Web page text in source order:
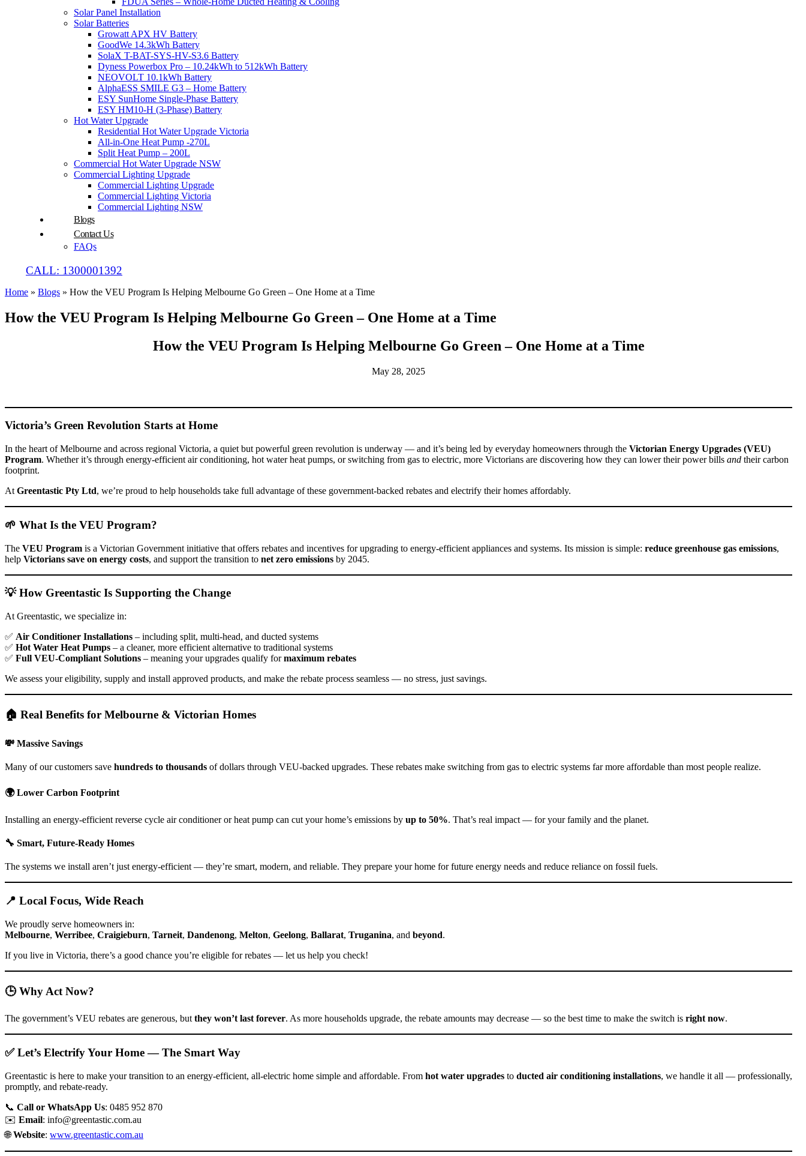
Solar Panel Installation
Solar Batteries
Growatt APX HV Battery
GoodWe 14.3kWh Battery
SolaX T-BAT-SYS-HV-S3.6 Battery
Dyness Powerbox Pro – 10.24kWh to 512kWh Battery
NEOVOLT 10.1kWh Battery
AlphaESS SMILE G3 – Home Battery
ESY SunHome Single-Phase Battery
ESY HM10-H (3-Phase) Battery
Hot Water Upgrade
Residential Hot Water Upgrade Victoria
All-in-One Heat Pump -270L
Split Heat Pump – 200L
Commercial Hot Water Upgrade NSW
Commercial Lighting Upgrade
Commercial Lighting Upgrade
Commercial Lighting Victoria
Commercial Lighting NSW
Blogs
Contact Us
FAQs
CALL: 1300001392
Home » Blogs » How the VEU Program Is Helping Melbourne Go Green – One Home at a Time
How the VEU Program Is Helping Melbourne Go Green – One Home at a Time
How the VEU Program Is Helping Melbourne Go Green – One Home at a Time
May 28, 2025
Victoria’s Green Revolution Starts at Home
In the heart of Melbourne and across regional Victoria, a quiet but powerful green revolution is underway — and it’s being led by everyday homeowners through the Victorian Energy Upgrades (VEU)
Program. Whether it’s through energy-efficient air conditioning, hot water heat pumps, or switching from gas to electric, more Victorians are discovering how they can lower their power bills and their carbon
footprint.
At Greentastic Pty Ltd, we’re proud to help households take full advantage of these government-backed rebates and electrify their homes affordably.
🌱 What Is the VEU Program?
The VEU Program is a Victorian Government initiative that offers rebates and incentives for upgrading to energy-efficient appliances and systems. Its mission is simple: reduce greenhouse gas emissions,
help Victorians save on energy costs, and support the transition to net zero emissions by 2045.
💡 How Greentastic Is Supporting the Change
At Greentastic, we specialize in:
✅ Air Conditioner Installations – including split, multi-head, and ducted systems
✅ Hot Water Heat Pumps – a cleaner, more efficient alternative to traditional systems
✅ Full VEU-Compliant Solutions – meaning your upgrades qualify formaximum rebates
We assess your eligibility, supply and install approved products, and make the rebate process seamless — no stress, just savings.
🏠 Real Benefits for Melbourne & Victorian Homes
💸 Massive Savings
Many of our customers save hundreds to thousands of dollars through VEU-backed upgrades. These rebates make switching from gas to electric systems far more affordable than most people realize.
🌍Lower Carbon Footprint
Installing an energy-efficient reverse cycle air conditioner or heat pump can cut your home’s emissions by up to 50%. That’s real impact — for your family and the planet.
🔧 Smart, Future-Ready Homes
The systems we install aren’t just energy-efficient — they’re smart, modern, and reliable. They prepare your home for future energy needs and reduce reliance on fossil fuels.
📍 Local Focus, Wide Reach
We proudly serve homeowners in:
Melbourne, Werribee, Craigieburn, Tarneit, Dandenong, Melton, Geelong, Ballarat, Truganina, and beyond.
If you live in Victoria, there’s a good chance you’re eligible for rebates — let us help you check!
🕒 Why Act Now?
The government’s VEU rebates are generous, but they won’t last forever. As more households upgrade, the rebate amounts may decrease — so the best time to make the switch is right now.
✅ Let’s Electrify Your Home — The Smart Way
Greentastic is here to make your transition to an energy-efficient, all-electric home simple and affordable. From hot water upgrades to ducted air conditioning installations, we handle it all — professionally,
promptly, and rebate-ready.
📞 Call or WhatsApp Us: 0485 952 870
✉️ Email: info@greentastic.com.au
🌐Website: www.greentastic.com.au